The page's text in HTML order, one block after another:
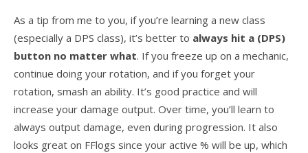
As a tip from me to you, if you’re learning a new class
(especially a DPS class), it’s better to always hit a (DPS)
button no matter what. If you freeze up on a mechanic,
continue doing your rotation, and if you forget your
rotation, smash an ability. It’s good practice and will
increase your damage output. Over time, you’ll learn to
always output damage, even during progression. It also
looks great on FFlogs since your active % will be up, which